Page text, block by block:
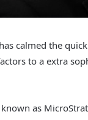
calmed the
to a extra
as